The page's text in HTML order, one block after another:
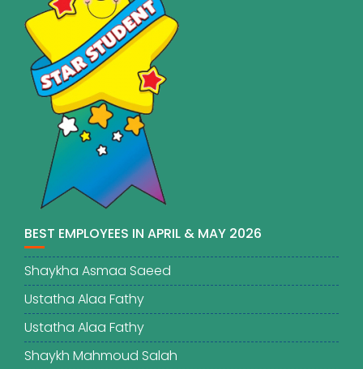
BEST EMPLOYEES IN APRIL & MAY 2026
Shaykha Asmaa Saeed
Ustatha Alaa Fathy
Ustatha Alaa Fathy
Shaykh Mahmoud Salah